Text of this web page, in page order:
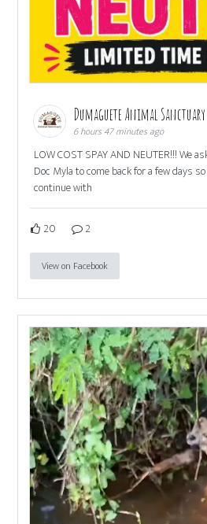
Dumaguete Animal Sanctuary
6 hours 47 minutes ago
LOW COST SPAY AND NEUTER!!! We
Doc Myla to come back for a few days
continue with
20 2
View on Facebook